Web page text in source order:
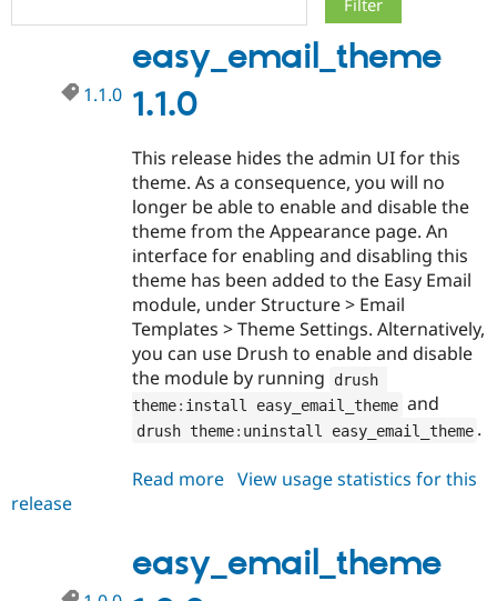
Case
Drupal for
Education
Drupal for
Drupal for
Healthcare
Getting
Developer
Drupal
Guide
Drupal
API
Themes
Become a
Certified
Provider
Find a
Partner
Find
Drupal
About the
Community
DrupalCon
Events
Jobs /
News &
Forum
Slack
Support Drupal
Donate
Become a
Become a
Maker
Become a
Get Started
Try Drupal CMS
Try Hosting
easy_email_theme
1.1.0
1.1.0
This release hides the admin UI for this
theme. As a consequence, you will no
longer be able to enable and disable the
theme from the Appearance page. An
interface for enabling and disabling this
theme has been added to the Easy Email
module, under Structure > Email
Templates > Theme Settings. Alternatively,
you can use Drush to enable and disable
the module by running
drush
theme: install easy_email_theme and
drush theme: uninstall easy_email_theme .
Read more about
View usage statistics for this
release
easy_email_theme